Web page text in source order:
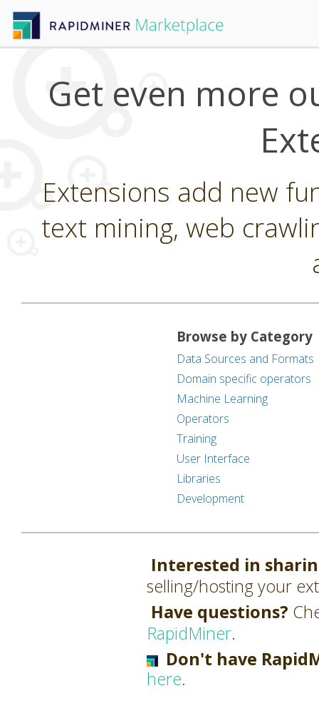
Get even more
Extensions add new
text mining, web
Browse by Category
Data Sources and Formats
Domain specific operators
Machine Learning
Operators
Training
User Interface
Libraries
Development
Interested in
selling/hosting your
Have questions?
RapidMiner.
Don't have
here.